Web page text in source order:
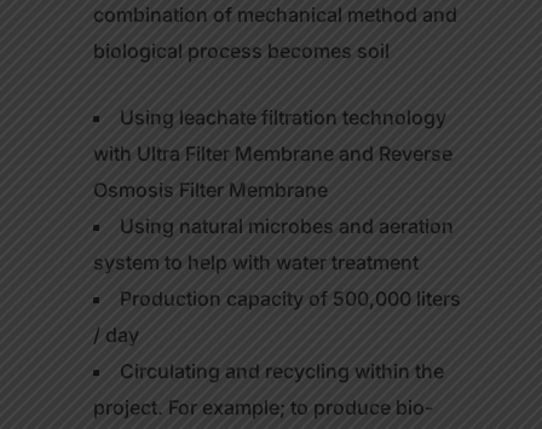
combination of mechanical method and
biological process becomes soil
Using leachate filtration technology
with Ultra Filter Membrane and Reverse
Osmosis Filter Membrane
Using natural microbes and aeration
system to help with water treatment
Production capacity of 500,000 liters
/ day
Circulating and recycling within the
project. For example; to produce bio-